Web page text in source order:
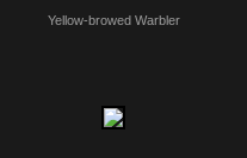
Yellow-browed Warbler